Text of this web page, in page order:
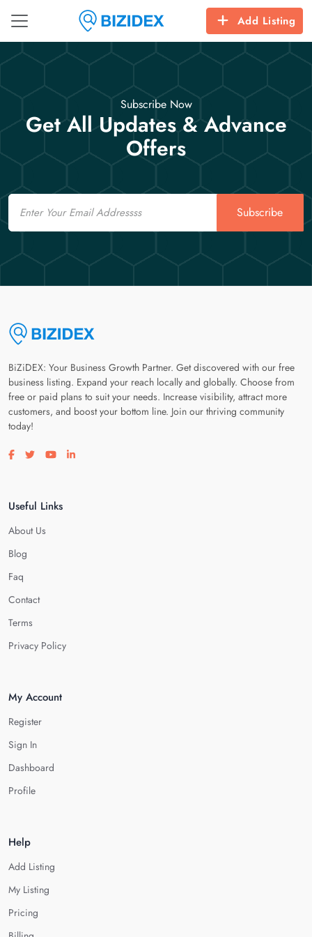
Add Listing
Subscribe Now
Get All Updates & Advance
Offers
Email
Subscribe
BiZiDEX: Your Business Growth Partner. Get discovered with our free
business listing. Expand your reach locally and globally. Choose from
free or paid plans to suit your needs. Increase visibility, attract more
customers, and boost your bottom line. Join our thriving community
today!
Visit our facebook page
Visit our twitter page
Visit our youtube page
Visit our linkedin page
Useful Links
About Us
Blog
Faq
Contact
Terms
Privacy Policy
My Account
Register
Sign In
Dashboard
Profile
Help
Add Listing
My Listing
Pricing